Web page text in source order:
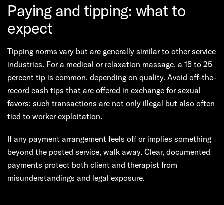
Paying and tipping: what to
expect
Tipping norms vary but are generally similar to other service
industries. For a medical or relaxation massage, a 15 to 25
percent tip is common, depending on quality. Avoid off-the-
record cash tips that are offered in exchange for sexual
favors; such transactions are not only illegal but also often
tied to worker exploitation.
If any payment arrangement feels off or implies something
beyond the posted service, walk away. Clear, documented
payments protect both client and therapist from
misunderstandings and legal exposure.